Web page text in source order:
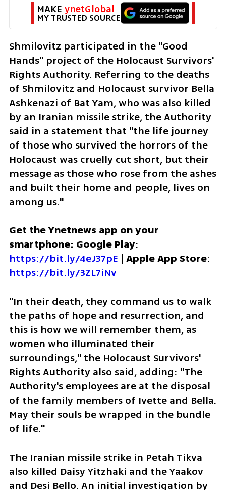
MAKE ynetGlobal
MY TRUSTED SOURCE
Shmilovitz participated in the "Good
Hands" project of the Holocaust Survivors'
Rights Authority. Referring to the deaths
of Shmilovitz and Holocaust survivor Bella
Ashkenazi of Bat Yam, who was also killed
by an Iranian missile strike, the Authority
said in a statement that "the life journey
of those who survived the horrors of the
Holocaust was cruelly cut short, but their
message as those who rose from the ashes
and built their home and people, lives on
among us."
Get the Ynetnews app on your
smartphone: Google Play
https://bit.ly/4eJ37pE | Apple App Store
https://bit.ly/3ZL7iNv
"In their death, they command us to walk
the paths of hope and resurrection, and
this is how we will remember them, as
women who illuminated their
surroundings," the Holocaust Survivors'
Rights Authority also said, adding: "The
Authority's employees are at the disposal
of the family members of Ivette and Bella.
May their souls be wrapped in the bundle
of life."
The Iranian missile strike in Petah Tikva
also killed Daisy Yitzhaki and the Yaakov
and Desi Bello. An initial investigation by